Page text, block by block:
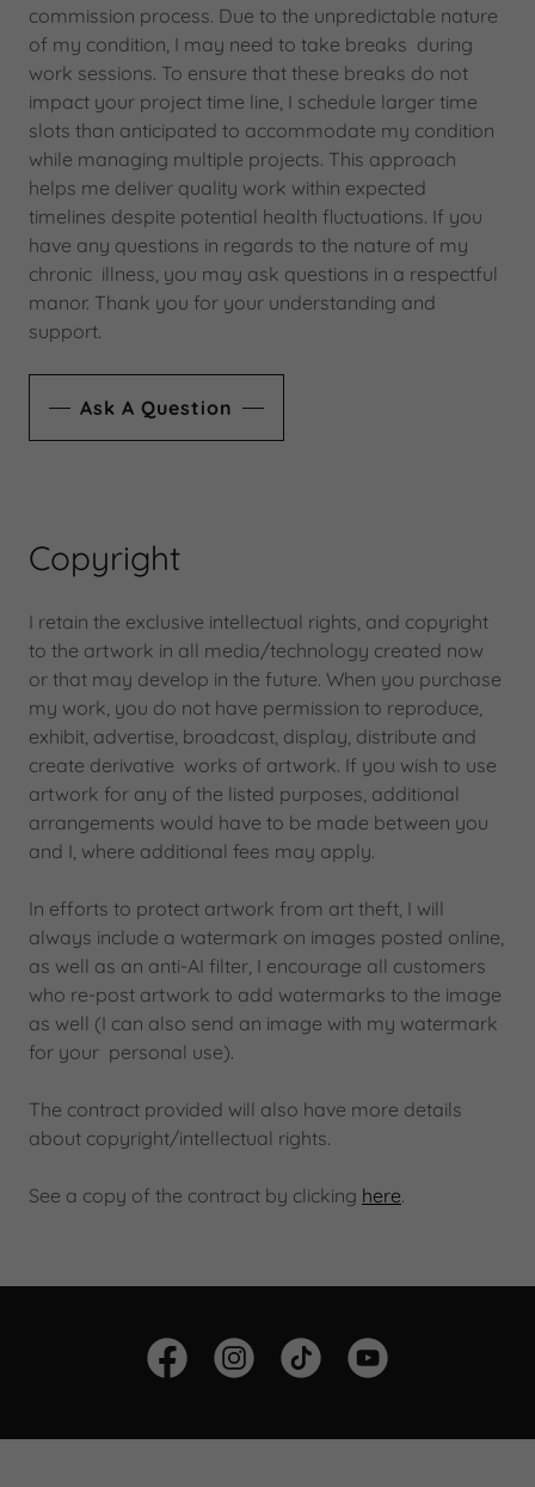
commission process. Due to the unpredictable nature
of my condition, I may need to take breaks during
work sessions. To ensure that these breaks do not
impact your project time line, I schedule larger time
slots than anticipated to accommodate my condition
while managing multiple projects. This approach
helps me deliver quality work within expected
timelines despite potential health fluctuations. If you
have any questions in regards to the nature of my
chronic illness, you may ask questions in a respectful
manor. Thank you for your understanding and
support.
Ask A Question
Copyright
I retain the exclusive intellectual rights, and copyright
to the artwork in all media/technology created now
or that may develop in the future. When you purchase
my work, you do not have permission to reproduce,
exhibit, advertise, broadcast, display, distribute and
create derivative works of artwork. If you wish to use
artwork for any of the listed purposes, additional
arrangements would have to be made between you
and I, where additional fees may apply.
In efforts to protect artwork from art theft, I will
always include a watermark on images posted online,
as well as an anti-AI filter, I encourage all customers
who re-post artwork to add watermarks to the image
as well (I can also send an image with my watermark
for your personal use).
The contract provided will also have more details
about copyright/intellectual rights.
See a copy of the contract by clicking here.